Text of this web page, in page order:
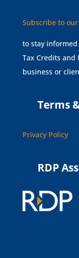
Subscribe to
to stay
Tax Credits and
business or
Terms
Privacy Policy
RDP